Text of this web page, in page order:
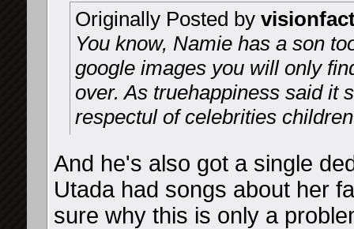
Originally Posted by
You know, Namie has a son
google images you will only
over. As truehappiness said it
respectul of celebrities children
And he's also got a single
Utada had songs about her
sure why this is only a